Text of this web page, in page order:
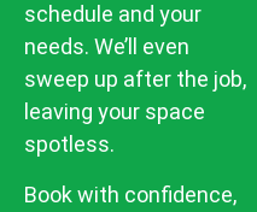
schedule and your
needs. We’ll even
sweep up after the job,
leaving your space
spotless.
Book with confidence,